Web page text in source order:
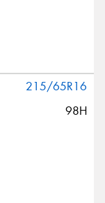
215/65R16
98H